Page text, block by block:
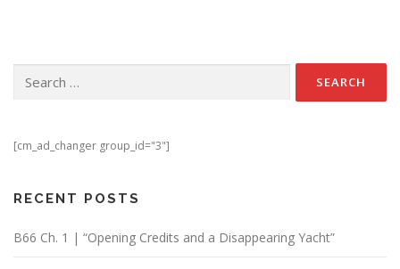
[cm_ad_changer group_id="3"]
RECENT POSTS
B66 Ch. 1 | “Opening Credits and a Disappearing Yacht”